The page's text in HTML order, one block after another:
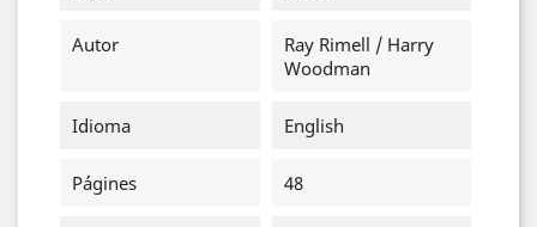
Autor
Ray Rimell / Harry
Woodman
Idioma English
Págines 48